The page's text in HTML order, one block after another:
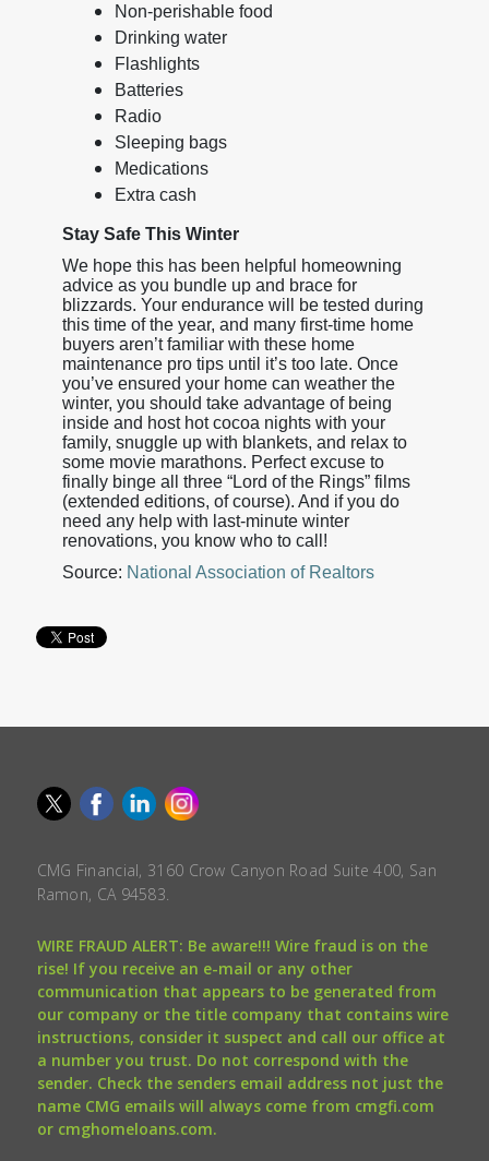
Non-perishable food
Drinking water
Flashlights
Batteries
Radio
Sleeping bags
Medications
Extra cash
Stay Safe This Winter
We hope this has been helpful homeowning
advice as you bundle up and brace for
blizzards. Your endurance will be tested during
this time of the year, and many first-time home
buyers aren’t familiar with these home
maintenance pro tips until it’s too late. Once
you’ve ensured your home can weather the
winter, you should take advantage of being
inside and host hot cocoa nights with your
family, snuggle up with blankets, and relax to
some movie marathons. Perfect excuse to
finally binge all three “Lord of the Rings” films
(extended editions, of course). And if you do
need any help with last-minute winter
renovations, you know who to call!
Source: National Association of Realtors
CMG Financial, 3160 Crow Canyon Road Suite 400, San
Ramon, CA 94583.
WIRE FRAUD ALERT: Be aware!!! Wire fraud is on the
rise! If you receive an e-mail or any other
communication that appears to be generated from
our company or the title company that contains wire
instructions, consider it suspect and call our office at
a number you trust. Do not correspond with the
sender. Check the senders email address not just the
name CMG emails will always come from cmgfi.com
or cmghomeloans.com.